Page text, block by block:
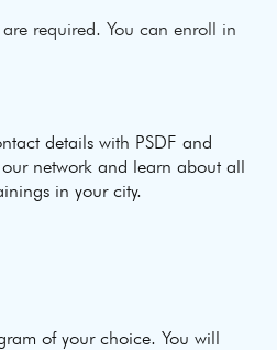
required. You can enroll in
details with PSDF and
network and learn about all
in your city.
of your choice. You will